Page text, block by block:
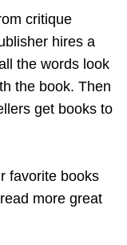
critique
hires a
the words look
the book. Then
get books to
favorite books
more great